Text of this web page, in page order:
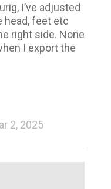
I’ve adjusted
head, feet etc
right side. None
I export the
2, 2025